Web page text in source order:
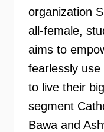
organization
all-female,
aims to
fearlessly
to live their
segment
Bawa and